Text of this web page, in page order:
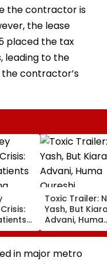
the contractor is
the lease
placed the tax
leading to the
contractor’s
In
Toxic Trailer:
Yash, But
Advani, Huma
Qureshi,
Nayanthara
Sutaria Steal
in major metro